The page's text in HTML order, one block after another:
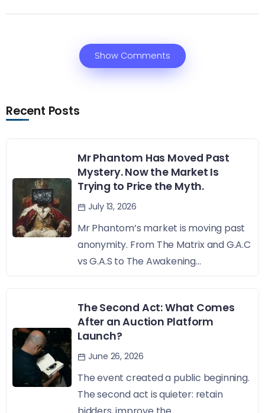
Show Comments
Recent Posts
Mr Phantom Has Moved Past
Mystery. Now the Market Is
Trying to Price the Myth.
July 13, 2026
Mr Phantom’s market is moving past
anonymity. From The Matrix and G.A.C
vs G.A.S to The Awakening...
The Second Act: What Comes
After an Auction Platform
Launch?
June 26, 2026
The event created a public beginning.
The second act is quieter: retain